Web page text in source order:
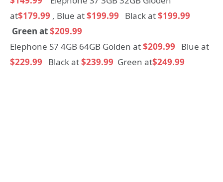
at$179.99 , Blue at$199.99 Black at$199.99
Green at$209.99
Elephone S7 4GB 64GB Golden at$209.99
Blue at
$229.99
Black at$239.99 Green at$249.99